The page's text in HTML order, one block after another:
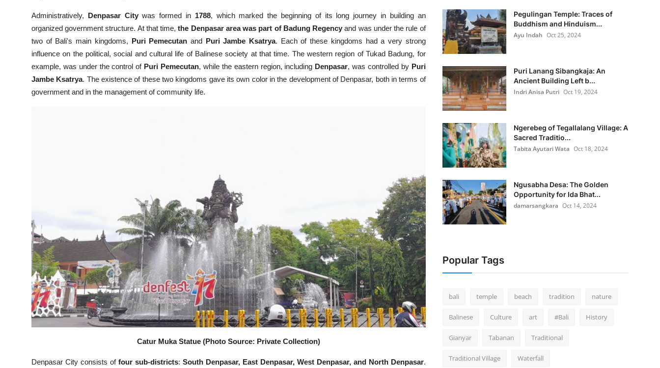
Administratively, Denpasar Citywas formed in 1788, which marked the beginning of its long journey in building an
organized government structure. At that time,the Denpasar area was part of Badung Regency and was under the rule of
two of Bali's main kingdoms, Puri Pemecutan and Puri Jambe Ksatrya. Each of these kingdoms had a very strong
influence on the political, social and cultural life of Balinese society at that time. The western region of Tukad Badung, for
example, was under the control of Puri Pemecutan, while the eastern region, including Denpasar, was controlled by Puri
Jambe Ksatrya. The existence of these two kingdoms gave its own color in the development of Denpasar, both in terms of
government and in the management of community life.
Catur Muka Statue (Photo Source: Private Collection)
Denpasar City consists of four sub-districts: South Denpasar, East Denpasar, West Denpasar, and North Denpasar.
Pegulingan Temple: Traces of
Buddhism and Hinduism...
Ayu Indah Oct 25, 2024
Puri Lanang Sibangkaja: An
Ancient Building Left b...
Indri Anisa Putri Oct 19, 2024
Ngerebeg of Tegallalang Village: A
Sacred Traditio...
Tabita Ayutari Wata Oct 18, 2024
Ngusabha Desa: The Golden
Opportunity for Ida Bhat...
damarsangkara Oct 14, 2024
Popular Tags
bali temple beach tradition nature
Balinese Culture art #Bali History
Gianyar Tabanan Traditional
Traditional Village Waterfall